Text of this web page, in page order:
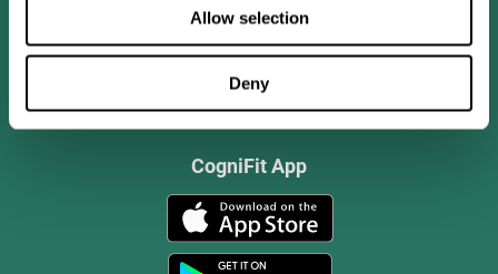
Allow selection
Deny
CogniFit App